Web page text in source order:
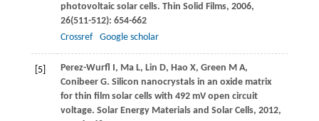
photovoltaic solar cells. Thin Solid Films, 2006,
26(511-512): 654-662
Crossref
Google scholar
[5] Perez-Wurfl I, MaL, Lin D, Hao X, Green M A,
ConibeerG. Silicon nanocrystals in an oxide matrix
for thin film solar cells with 492 mV open circuit
voltage. Solar Energy Materials and Solar Cells, 2012,